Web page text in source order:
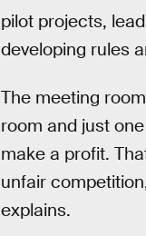
pilot projects,
developing rules
The meeting
room and just
make a profit.
unfair
explains.